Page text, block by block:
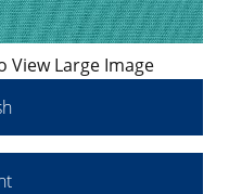
View Large Image